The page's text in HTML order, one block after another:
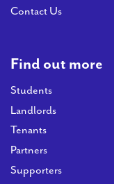
Contact Us
Find out more
Students
Landlords
Tenants
Partners
Supporters